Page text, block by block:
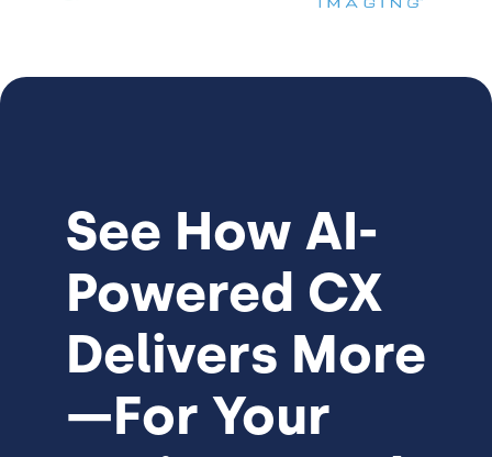
See How AI-
Powered CX
Delivers More
—For Your